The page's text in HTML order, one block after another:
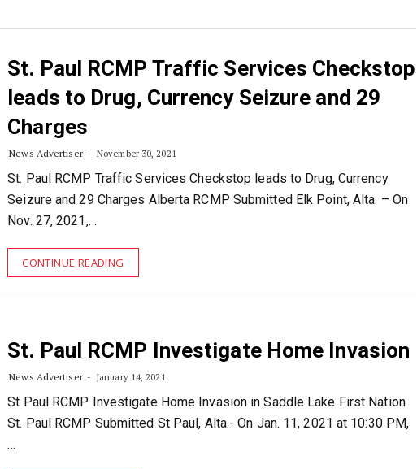
St. Paul RCMP Traffic Services Checkstop
leads to Drug, Currency Seizure and 29
Charges
News Advertiser November 30, 2021
St. Paul RCMP Traffic Services Checkstop leads to Drug, Currency
Seizure and 29 Charges Alberta RCMP Submitted Elk Point, Alta. – On
Nov. 27, 2021,…
CONTINUE READING
St. Paul RCMP Investigate Home Invasion
News Advertiser January 14, 2021
St Paul RCMP Investigate Home Invasion in Saddle Lake First Nation
St. Paul RCMP Submitted St Paul, Alta.- On Jan. 11, 2021 at 10:30 PM,
…